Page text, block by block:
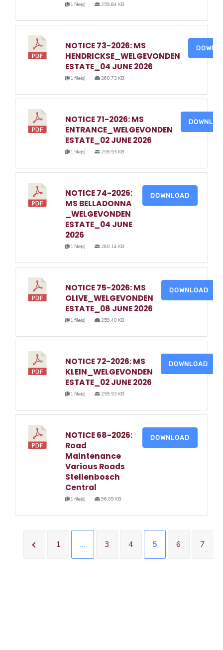
1 file(s) 259.84 KB
NOTICE 73-2026: MS
HENDRICKSE_WELGEVONDEN
ESTATE_04 JUNE 2026
1 file(s) 260.73 KB
NOTICE 71-2026: MS
ENTRANCE_WELGEVONDEN
ESTATE_02 JUNE 2026
1 file(s) 259.53 KB
NOTICE 74-2026:
MS BELLADONNA
_WELGEVONDEN
ESTATE_04 JUNE
2026
1 file(s) 260.14 KB
DOWNLOAD
NOTICE 75-2026: MS
OLIVE_WELGEVONDEN
ESTATE_08 JUNE 2026
1 file(s) 259.40 KB
DOWNLOAD
NOTICE 72-2026: MS
KLEIN_WELGEVONDEN
ESTATE_02 JUNE 2026
1 file(s) 259.53 KB
DOWNLOAD
NOTICE 68-2026:
Road
Maintenance
Various Roads
Stellenbosch
Central
1 file(s) 96.09 KB
DOWNLOAD
1 … 3 4 5 6 7